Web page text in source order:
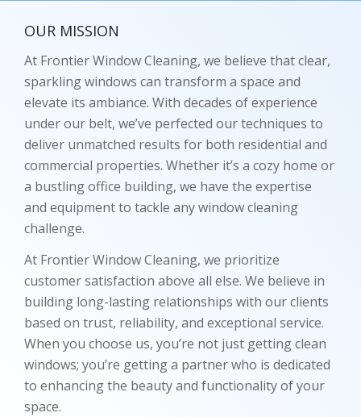
OUR MISSION
At Frontier Window Cleaning, we believe that clear,
sparkling windows can transform a space and
elevate its ambiance. With decades of experience
under our belt, we’ve perfected our techniques to
deliver unmatched results for both residential and
commercial properties. Whether it’s a cozy home or
a bustling office building, we have the expertise
and equipment to tackle any window cleaning
challenge.
At Frontier Window Cleaning, we prioritize
customer satisfaction above all else. We believe in
building long-lasting relationships with our clients
based on trust, reliability, and exceptional service.
When you choose us, you’re not just getting clean
windows; you’re getting a partner who is dedicated
to enhancing the beauty and functionality of your
space.